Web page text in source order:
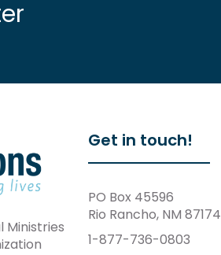
Ministries
Get in touch!
PO Box 45596
Rio Rancho, NM 87174
1-877-736-0803